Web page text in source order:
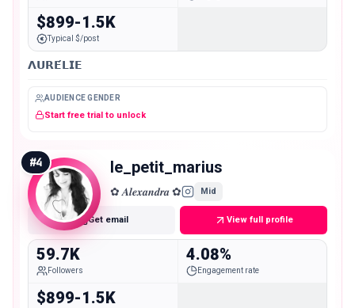
$899-1.5K
Typical $/post
𝝠𝗨𝗥𝗘́𝗟𝗜𝗘
AUDIENCE GENDER
Start free trial to unlock
#4 le_petit_marius
✿ 𝑨𝒍𝒆𝒙𝒂𝒏𝒅𝒓𝒂 ✿ Mid
Get email View full profile
59.7K
Followers
4.08%
Engagement rate
$899-1.5K